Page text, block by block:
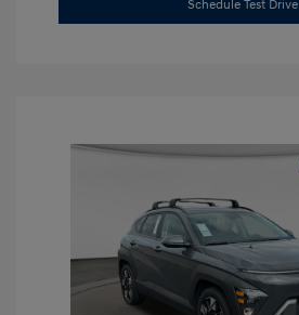
Schedule Test Drive